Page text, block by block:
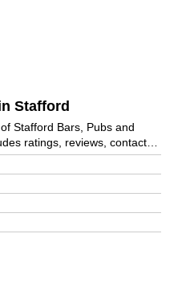
Stafford
Pubs and
reviews, contact
Aston, Wolseley Bridge
from the Stafford